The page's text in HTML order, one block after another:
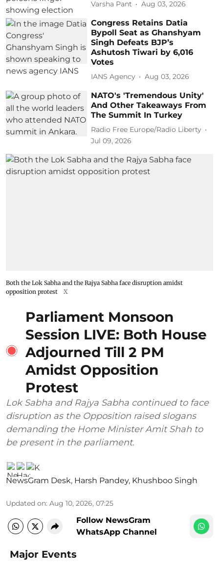
Varsha Pant Aug 03, 2026
Congress Retains Datia
Bypoll Seat as Ghanshyam
Singh Defeats BJP’s
Ashutosh Tiwari by 6,016
Votes
IANS Agency Aug 03, 2026
NATO's 'Tremendous Unity'
And Other Takeaways From
The Summit In Turkey
Radio Free Europe/Radio Liberty
Jul 09, 2026
Both the Lok Sabha and the Rajya Sabha face disruption amidst
opposition protest
X
Parliament Monsoon
Session LIVE: Both House
Adjourned Till 2 PM
Amidst Opposition
Protest
Lok Sabha and Rajya Sabha continued to face
disruption as the Opposition raised slogans
demanding the Home Minister Amit Shah to
be present in the parliament.
NewsGram Desk, Harsh Pandey, Khushboo Singh
Updated on: Aug 10, 2026, 07:25
Follow NewsGram
WhatsApp Channel
Major Events